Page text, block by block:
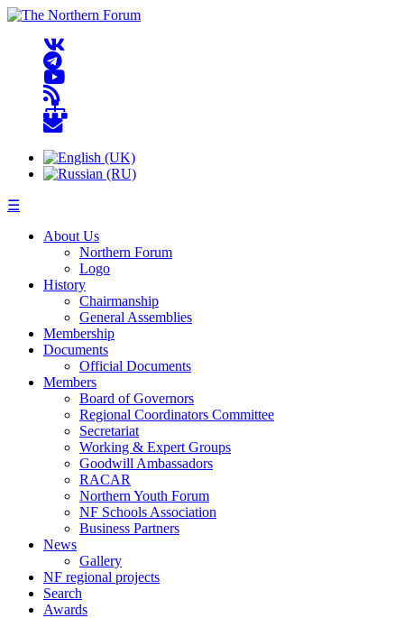
☰
About Us
Northern Forum
Logo
History
Chairmanship
General Assemblies
Membership
Documents
Official Documents
Members
Board of Governors
Regional Coordinators Committee
Secretariat
Working & Expert Groups
Goodwill Ambassadors
RACAR
Northern Youth Forum
NF Schools Association
Business Partners
News
Gallery
NF regional projects
Search
Awards